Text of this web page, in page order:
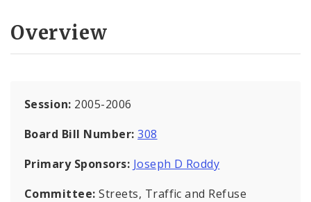
Overview
Session: 2005-2006
Board Bill Number:308
Primary Sponsors: Joseph D Roddy
Committee:Streets, Traffic and Refuse